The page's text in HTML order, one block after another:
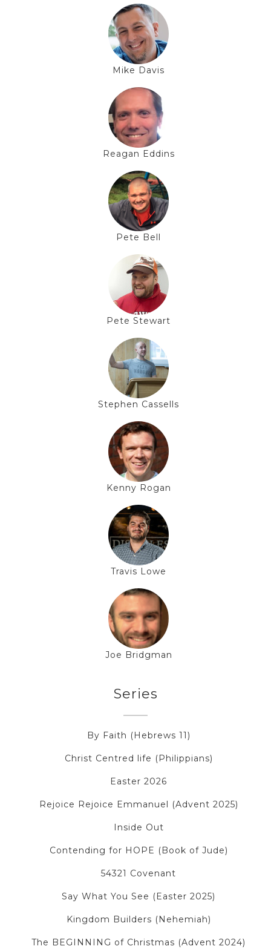
Mike Davis
Reagan Eddins
Pete Bell
Pete Stewart
Stephen Cassells
Kenny Rogan
Travis Lowe
Joe Bridgman
Series
By Faith (Hebrews 11)
Christ Centred life (Philippians)
Easter 2026
Rejoice Rejoice Emmanuel (Advent 2025)
Inside Out
Contending for HOPE (Book of Jude)
54321 Covenant
Say What You See (Easter 2025)
Kingdom Builders (Nehemiah)
The BEGINNING of Christmas (Advent 2024)